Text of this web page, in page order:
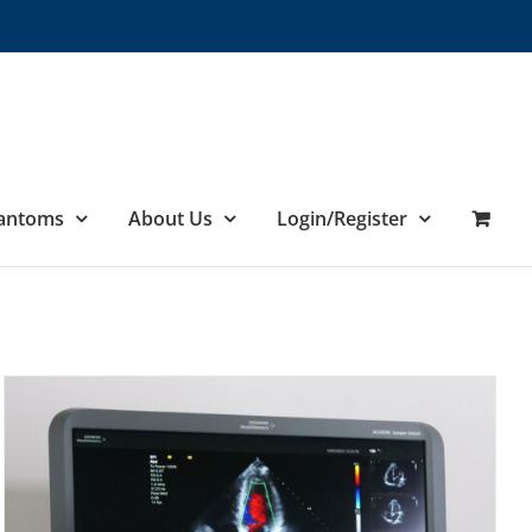
About Us Login/Register